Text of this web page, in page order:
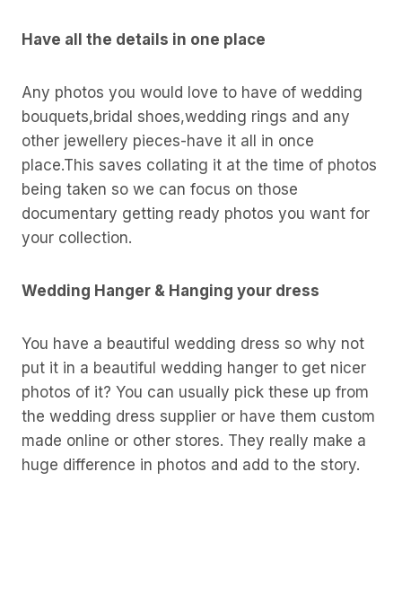
Have all the details in one place
Any photos you would love to have of wedding
bouquets,bridal shoes,wedding rings and any
other jewellery pieces-have it all in once
place.This saves collating it at the time of photos
being taken so we can focus on those
documentary getting ready photos you want for
your collection.
Wedding Hanger & Hanging your dress
You have a beautiful wedding dress so why not
put it in a beautiful wedding hanger to get nicer
photos of it? You can usually pick these up from
the wedding dress supplier or have them custom
made online or other stores. They really make a
huge difference in photos and add to the story.